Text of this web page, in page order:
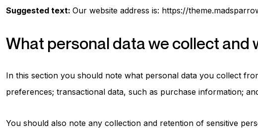
Suggested text: Our website address is: https://
What personal data we collect and
In this section you should note what personal data you collect
preferences; transactional data, such as purchase information;
You should also note any collection and retention of sensitive